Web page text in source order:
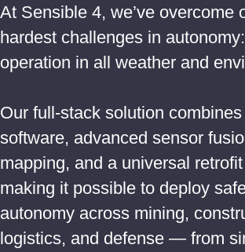
At Sensible 4, we’ve overcome
hardest challenges in
operation in all weather and
Our full-stack solution
software, advanced sensor
mapping, and a universal
making it possible to deploy
autonomy across mining,
logistics, and defense — from